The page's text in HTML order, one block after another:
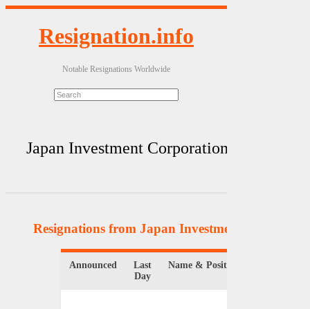
Resignation.info
Notable Resignations Worldwide
Japan Investment Corporation
Resignations from Japan Investment
Announced
Last
Day
Name & Position